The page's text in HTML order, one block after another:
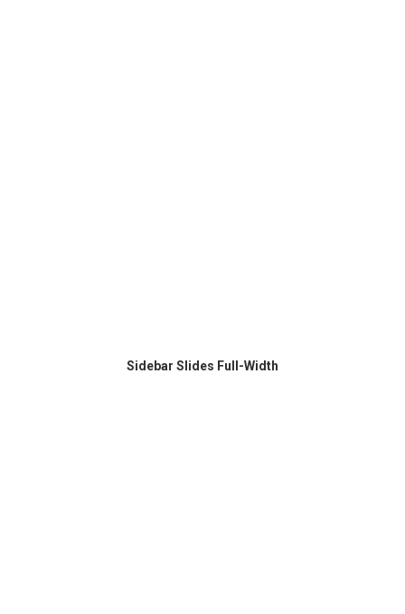
Sidebar Slides Full-Width